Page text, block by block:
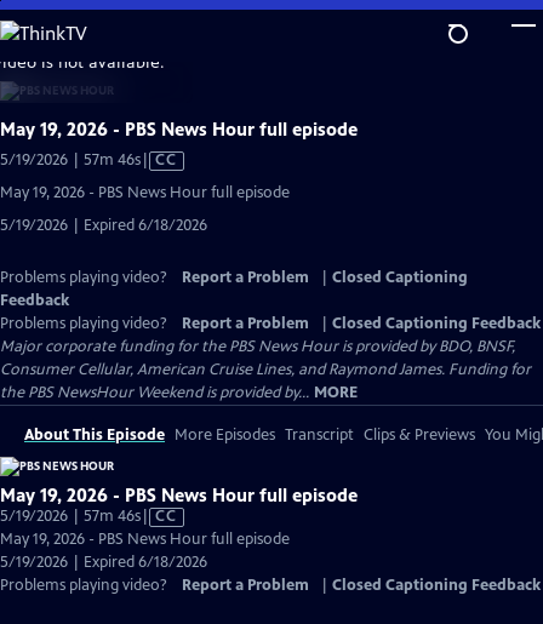
Skip
to
Main
Content
is not available.
May 19, 2026 - PBS News Hour full episode
5/19/2026 | 57m 46sVideo
Captions
CC
May 19, 2026 - PBS News Hour full episode
5/19/2026 | Expired 6/18/2026
Problems playing video? Report a Problem
Closed Captioning
Feedback
Problems playing video?
Report a Problem
Closed Captioning Feedback
Major corporate funding for the PBS News Hour is provided by BDO, BNSF,
Consumer Cellular, American Cruise Lines, and Raymond James. Funding for
the PBS NewsHour Weekend is provided by... MORE
About This Episode More Episodes Transcript Clips & Previews You
May 19, 2026 - PBS News Hour full episode
5/19/2026 | 57m 46sVideo
has
Closed
Captions
CC
May 19, 2026 - PBS News Hour full episode
5/19/2026 | Expired 6/18/2026
Problems playing video?
Report a Problem Closed Captioning Feedback